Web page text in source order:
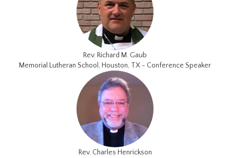
Rev. Richard M. Gaub
Memorial Lutheran School, Houston, TX - Conference Speaker
Rev. Charles Henrickson